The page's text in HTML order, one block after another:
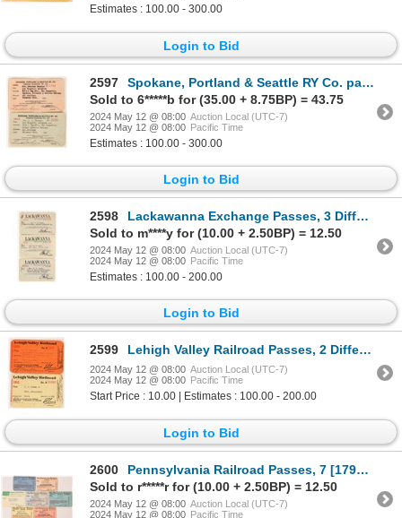
Estimates : 100.00 - 300.00
Login to Bid
2597
Spokane, Portland & Seattle RY Co. pass (SP&S RY)1922-23 [176585]
Sold to 6*****b for (35.00 + 8.75BP) = 43.75
2024 May 12 @ 08:00 Auction Local (UTC-7)
2024 May 12 @ 08:00 Pacific Time
Estimates : 100.00 - 300.00
Login to Bid
2598
Lackawanna Exchange Passes, 3 Different [179880]
Sold to m****y for (10.00 + 2.50BP) = 12.50
2024 May 12 @ 08:00 Auction Local (UTC-7)
2024 May 12 @ 08:00 Pacific Time
Estimates : 100.00 - 200.00
Login to Bid
2599 Lehigh Valley Railroad Passes, 2 Different [179882]
2024 May 12 @ 08:00 Auction Local (UTC-7)
2024 May 12 @ 08:00 Pacific Time
Start Price : 10.00 | Estimates : 100.00 - 200.00
Login to Bid
2600
Pennsylvania Railroad Passes, 7 [179939]
Sold to r*****r for (10.00 + 2.50BP) = 12.50
2024 May 12 @ 08:00 Auction Local (UTC-7)
2024 May 12 @ 08:00 Pacific Time